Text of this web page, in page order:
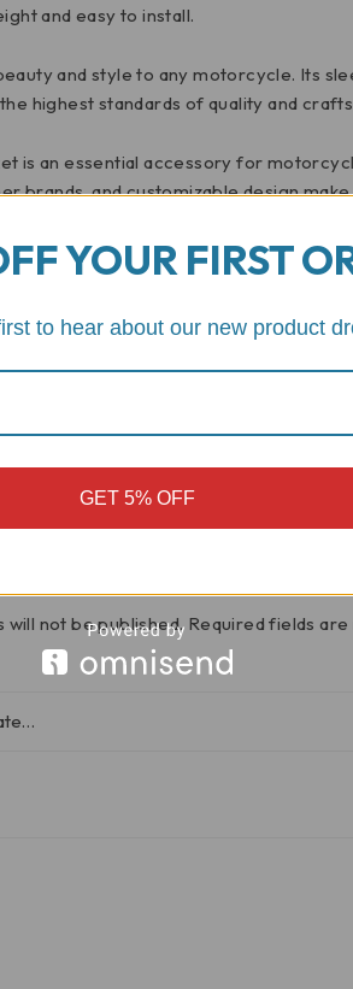
and easy to install.
and style to any motorcycle. Its
highest standards of quality and
is an essential accessory for
and customizable design
any motorcycle.
motorcycle. Enjoy the ride.
1200RS
will not be published. Required fields are
YOUR FIRST
to hear about our new product
GET 5% OFF